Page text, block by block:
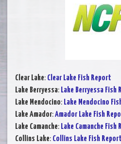
Clear Lake: Clear Lake Fish Report
Lake Berryessa: Lake Berryessa Fish
Lake Mendocino: Lake Mendocino
Lake Amador:Amador Lake Fish
Lake Camanche: Lake Camanche Fish
Collins Lake: Collins Lake Fish Report